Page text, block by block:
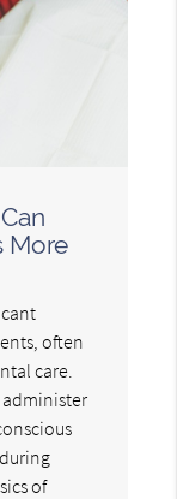
More
often
care.
of